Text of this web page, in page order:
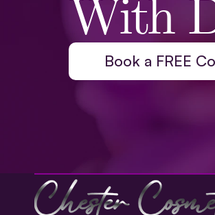
With
Book a FREE